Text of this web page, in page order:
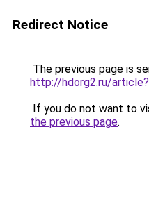
Redirect Notice
The previous page is
http://hdorg2.ru/
If you do not want to
the previous page.